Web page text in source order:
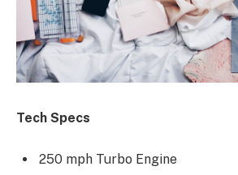
Tech Specs
250 mph Turbo Engine